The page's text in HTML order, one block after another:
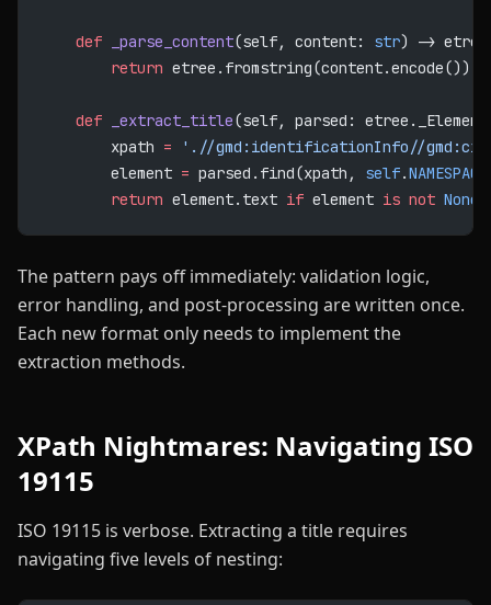
    def
_parse_content(self, content: str) ->
        return
etree.fromstring(content.encode())
    def
_extract_title(self, parsed:
        xpath
= './/gmd:identificationInfo//
        element
= parsed.find(xpath, self.
        return
element.text if element is not None
The pattern pays off immediately: validation logic,
error handling, and post-processing are written once.
Each new format only needs to implement the
extraction methods.
XPath Nightmares: Navigating ISO
19115
ISO 19115 is verbose. Extracting a title requires
navigating five levels of nesting: